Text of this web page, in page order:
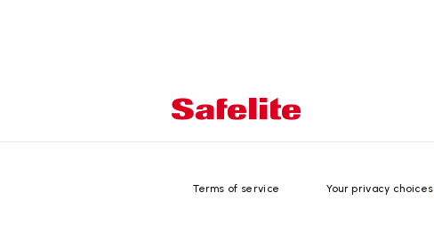
Terms of service Your privacy choices